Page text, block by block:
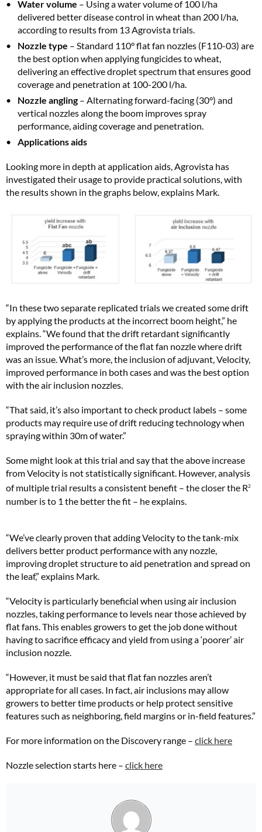
Water volume – Using a water volume of 100 l/ha
delivered better disease control in wheat than 200 l/ha,
according to results from 13 Agrovista trials.
Nozzle type – Standard 110° flat fan nozzles (F110-03) are
the best option when applying fungicides to wheat,
delivering an effective droplet spectrum that ensures good
coverage and penetration at 100-200 l/ha.
Nozzle angling – Alternating forward-facing (30°) and
vertical nozzles along the boom improves spray
performance, aiding coverage and penetration.
Applications aids
Looking more in depth at application aids, Agrovista has
investigated their usage to provide practical solutions, with
the results shown in the graphs below, explains Mark.
“In these two separate replicated trials we created some drift
by applying the products at the incorrect boom height,” he
explains. “We found that the drift retardant significantly
improved the performance of the flat fan nozzle where drift
was an issue. What’s more, the inclusion of adjuvant, Velocity,
improved performance in both cases and was the best option
with the air inclusion nozzles.
“That said, it’s also important to check product labels – some
products may require use of drift reducing technology when
spraying within 30m of water.”
Some might look at this trial and say that the above increase
from Velocity is not statistically significant. However, analysis
of multiple trial results a consistent benefit – the closer the R2
number is to 1 the better the fit – he explains.
“We’ve clearly proven that adding Velocity to the tank-mix
delivers better product performance with any nozzle,
improving droplet structure to aid penetration and spread on
the leaf,” explains Mark.
“Velocity is particularly beneficial when using air inclusion
nozzles, taking performance to levels near those achieved by
flat fans. This enables growers to get the job done without
having to sacrifice efficacy and yield from using a ‘poorer’ air
inclusion nozzle.
“However, it must be said that flat fan nozzles aren’t
appropriate for all cases. In fact, air inclusions may allow
growers to better time products or help protect sensitive
features such as neighboring, field margins or in-field features.”
For more information on the Discovery range – click here
Nozzle selection starts here – click here